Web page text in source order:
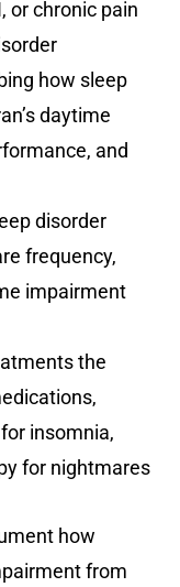
or chronic pain
how sleep
daytime
and
disorder
frequency,
impairment
the
insomnia,
for nightmares
how
from